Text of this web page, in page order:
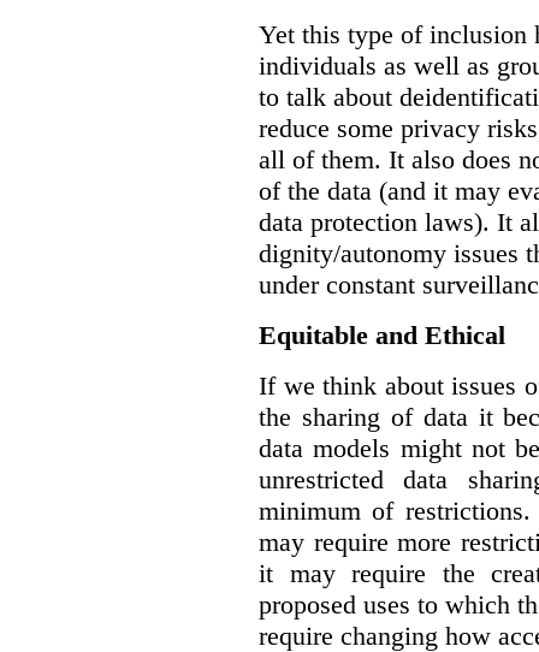
Yet this type of inclusion
individuals as well as
to talk about
reduce some privacy
all of them. It also does
of the data (and it may
data protection laws). It
dignity/autonomy issues
under constant
Equitable and Ethical
If we think about issues
the sharing of data it
data models might not
unrestricted data
minimum of
may require more
it may require the
proposed uses to which
require changing how